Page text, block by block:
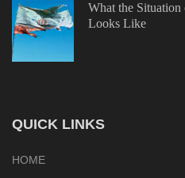
What the
Looks Like
QUICK LINKS
HOME